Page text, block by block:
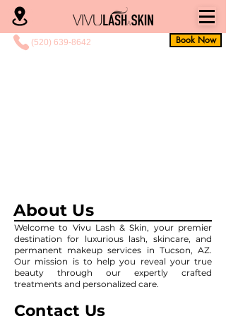
Book Now
(520) 639-8642
About Us
Welcome to Vivu Lash & Skin, your premier
destination for luxurious lash, skincare, and
permanent makeup services in Tucson, AZ.
Our mission is to help you reveal your true
beauty through our expertly crafted
treatments and personalized care.
Contact Us